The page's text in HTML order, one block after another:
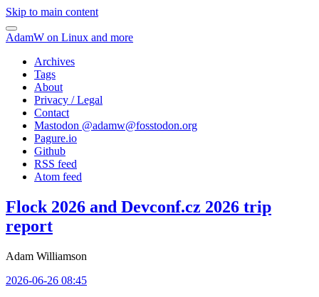
Skip to main content
AdamW on Linux and more
Archives
Tags
About
Privacy / Legal
Contact
Mastodon @adamw@fosstodon.org
Pagure.io
Github
RSS feed
Atom feed
Flock 2026 and Devconf.cz 2026 trip
report
Adam Williamson
2026-06-26 08:45